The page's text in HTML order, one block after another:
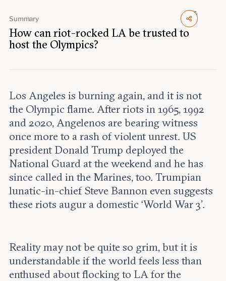
About Civitas Outlook
Fellows
Fellow directory
About Us
Who we are
Leadership and staff
Fellows
Support our work
Contact us
Careers
Summary
How can riot-rocked LA be trusted to
host the Olympics?
Los Angeles is burning again, and it is not
the Olympic flame. After riots in 1965, 1992
and 2020, Angelenos are bearing witness
once more to a rash of violent unrest. US
president Donald Trump deployed the
National Guard at the weekend and he has
since called in the Marines, too. Trumpian
lunatic-in-chief Steve Bannon even suggests
these riots augur a domestic ‘World War 3’.
Reality may not be quite so grim, but it is
understandable if the world feels less than
enthused about flocking to LA for the